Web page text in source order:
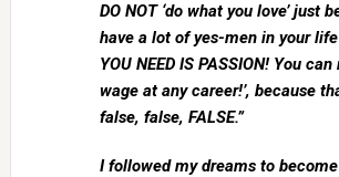
DO NOT ‘do what you love’ just
have a lot of yes-men in your life
YOU NEED IS PASSION! You
wage at any career!’, because
false, false, FALSE.”
I followed my dreams to